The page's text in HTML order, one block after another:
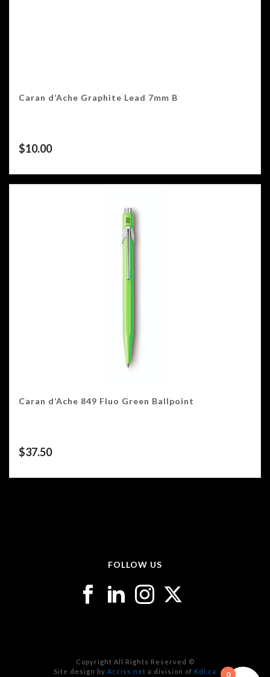
Caran d’Ache Graphite Lead 7mm B
$10.00
Caran d’Ache 849 Fluo Green Ballpoint
$37.50
FOLLOW US
Copyright All Rights Reserved ©
Site design by Acciss.net a division of Kdi.ca 0